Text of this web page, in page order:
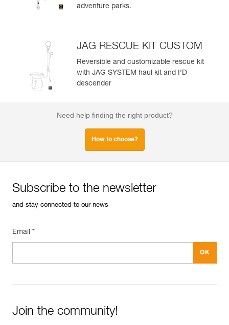
adventure parks.
JAG RESCUE KIT CUSTOM
Reversible and customizable rescue kit
with JAG SYSTEM haul kit and I’D
descender
Need help finding the right product?
How to choose?
Subscribe to the newsletter
and stay connected to our news
Email *
Join the community!